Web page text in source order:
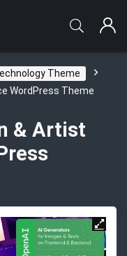
Theme
WordPress Theme
& Artist